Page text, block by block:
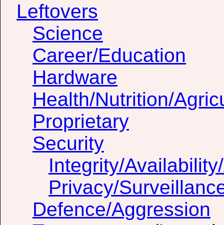
Leftovers
Science
Career/Education
Hardware
Health/Nutrition/
Proprietary
Security
Integrity/
Privacy/
Defence/Aggression